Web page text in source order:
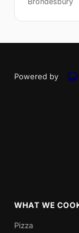
Powered by
WHAT WE
Pizza